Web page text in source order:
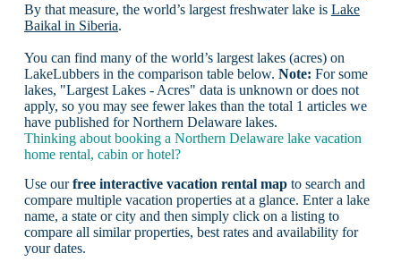
By that measure, the world’s largest freshwater lake is Lake
Baikal in Siberia.
You can find many of the world’s largest lakes (acres) on
LakeLubbers in the comparison table below. Note: For some
lakes, "Largest Lakes - Acres" data is unknown or does not
apply, so you may see fewer lakes than the total 1 articles we
have published for Northern Delaware lakes.
Thinking about booking a Northern Delaware lake vacation
home rental, cabin or hotel?
Use ourfree interactive vacation rental mapto search and
compare multiple vacation properties at a glance. Enter a lake
name, a state or city and then simply click on a listing to
compare all similar properties, best rates and availability for
your dates.